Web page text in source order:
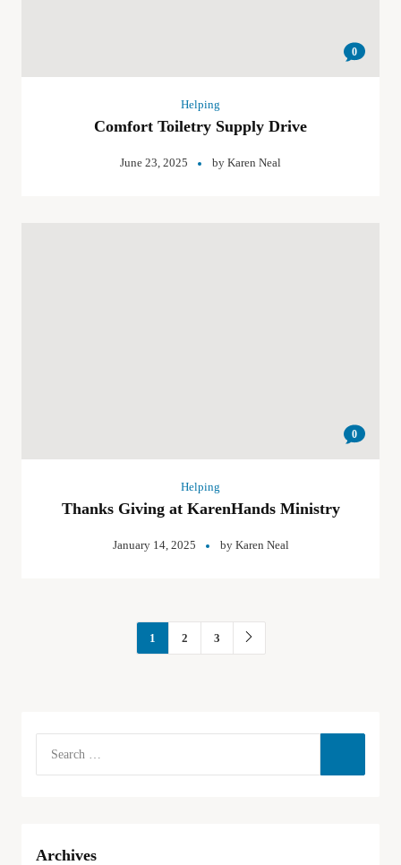
0
Helping
Comfort Toiletry Supply Drive
June 23, 2025 by Karen Neal
0
Helping
Thanks Giving at KarenHands Ministry
January 14, 2025 by Karen Neal
1 2 3
Archives